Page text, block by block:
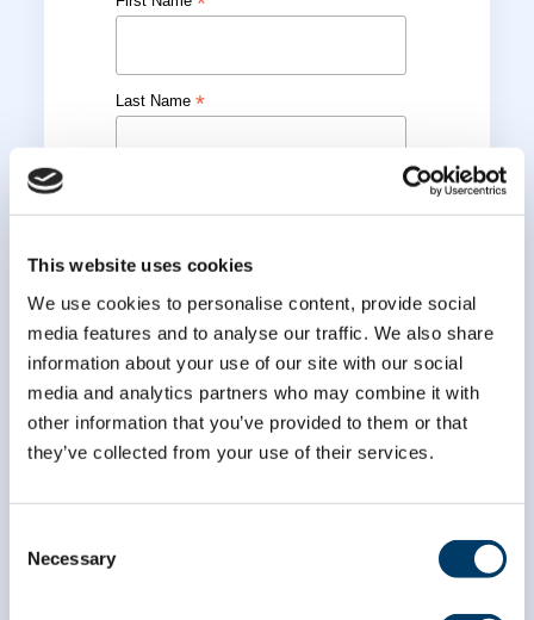
This website uses cookies
We use cookies to personalise content, provide social
media features and to analyse our traffic. We also share
information about your use of our site with our social
media and analytics partners who may combine it with
other information that you’ve provided to them or that
they’ve collected from your use of their services.
Selection
Necessary
Last Name*